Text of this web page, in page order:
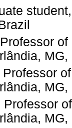
MG,
MG,
Professor
MG,